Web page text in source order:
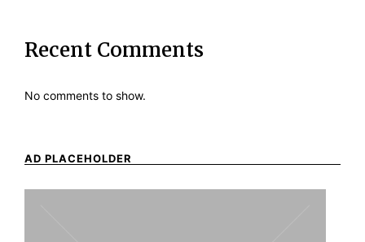
Recent Comments
No comments to show.
AD PLACEHOLDER